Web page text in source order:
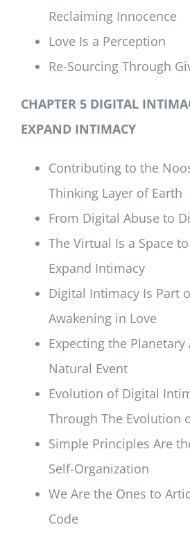
Reclaiming Innocence
Love Is a Perception
Re-Sourcing Through
CHAPTER 5 DIGITAL
EXPAND INTIMACY
Contributing to the
Thinking Layer of Earth
From Digital Abuse to
The Virtual Is a Space
Expand Intimacy
Digital Intimacy Is Part
Awakening in Love
Expecting the Planetary
Natural Event
Evolution of Digital
Through The Evolution
Simple Principles Are
Self-Organization
We Are the Ones to
Code